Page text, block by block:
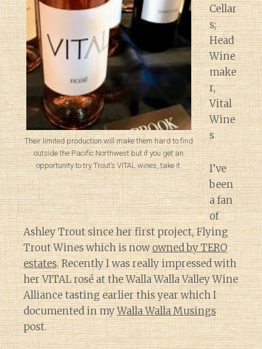
Their limited production will make them hard to find
outside the Pacific Northwest but if you get an
opportunity to try Trout’s VITAL wines, take it.
Cellar
s;
Head
Wine
make
r,
Vital
Wine
s
I’ve
been
a fan
of
Ashley Trout since her first project, Flying
Trout Wines which is nowowned by TERO
estates. Recently I was really impressed with
her VITAL rosé at the Walla Walla Valley Wine
Alliance tasting earlier this year which I
documented in myWalla Walla Musings
post.